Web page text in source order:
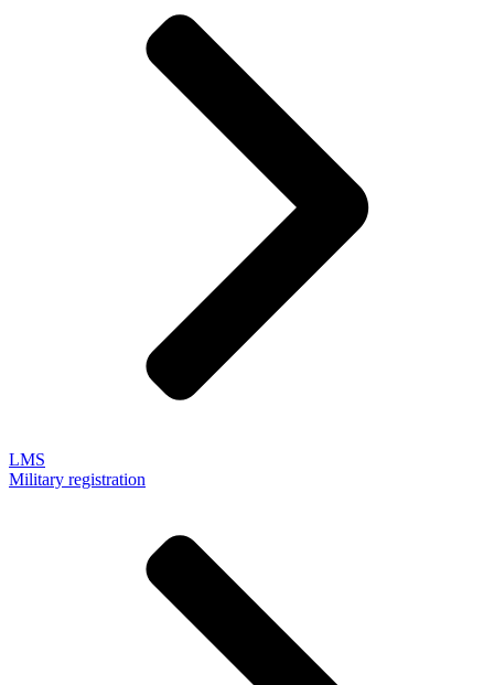
LMS
Military registration